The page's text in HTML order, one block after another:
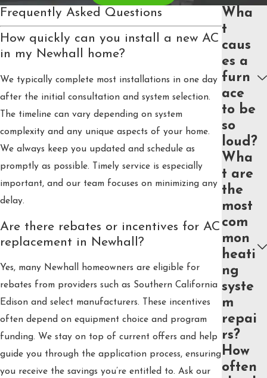
Frequently Asked Questions
How quickly can you install a new AC
in my Newhall home?
We typically complete most installations in one day
after the initial consultation and system selection.
The timeline can vary depending on system
complexity and any unique aspects of your home.
We always keep you updated and schedule as
promptly as possible. Timely service is especially
important, and our team focuses on minimizing any
delay.
Are there rebates or incentives for AC
replacement in Newhall?
Yes, many Newhall homeowners are eligible for
rebates from providers such as Southern California
Edison and select manufacturers. These incentives
often depend on equipment choice and program
funding. We stay on top of current offers and help
guide you through the application process, ensuring
you receive the savings you’re entitled to. Ask our
Wha
t
caus
es a
furn
ace
to be
so
loud?
Wha
t are
the
most
com
mon
heati
ng
syste
m
repai
rs?
How
often